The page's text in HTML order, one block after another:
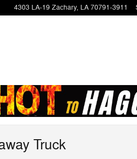
4303 LA-19 Zachary, LA 70791-3911
Truck